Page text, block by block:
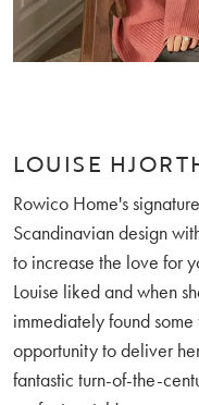
LOUISE
Rowico Home's
Scandinavian design
to increase the love for
Louise liked and when
immediately found
opportunity to deliver
fantastic turn-of-the-